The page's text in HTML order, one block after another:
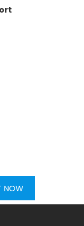
NOW